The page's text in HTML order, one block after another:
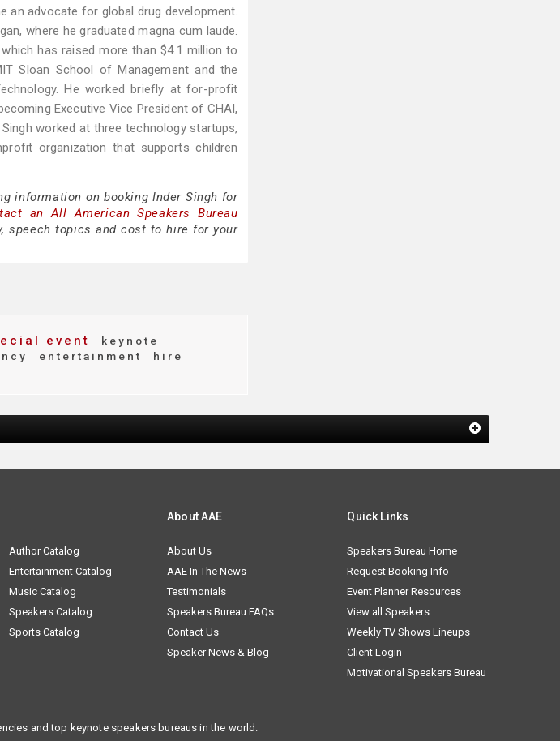
an advocate for global drug development.
where he graduated magna cum laude.
has raised more than $4.1 million to
Sloan School of Management and the
He worked briefly at for-profit
Executive Vice President of CHAI,
worked at three technology startups,
organization that supports children
information on booking Inder Singh for
an All American Speakers Bureau
speech topics and cost to hire for your
event
keynote
entertainment
hire
Author Catalog
Entertainment Catalog
Music Catalog
Speakers Catalog
Sports Catalog
About AAE
About Us
AAE In The News
Testimonials
Speakers Bureau FAQs
Contact Us
Speaker News & Blog
Quick Links
Speakers Bureau Home
Request Booking Info
Event Planner Resources
View all Speakers
Weekly TV Shows Lineups
Client Login
Motivational Speakers Bureau
and top keynote speakers bureaus in the world.